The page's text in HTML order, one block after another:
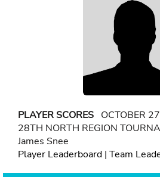
PLAYER SCORES OCTOBER
28TH NORTH REGION
James Snee
Player Leaderboard | Team